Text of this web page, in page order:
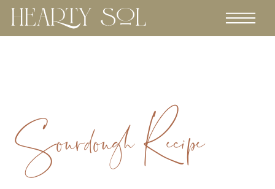
Sourdough Recipe